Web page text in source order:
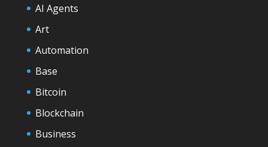
AI Agents
Art
Automation
Base
Bitcoin
Blockchain
Business